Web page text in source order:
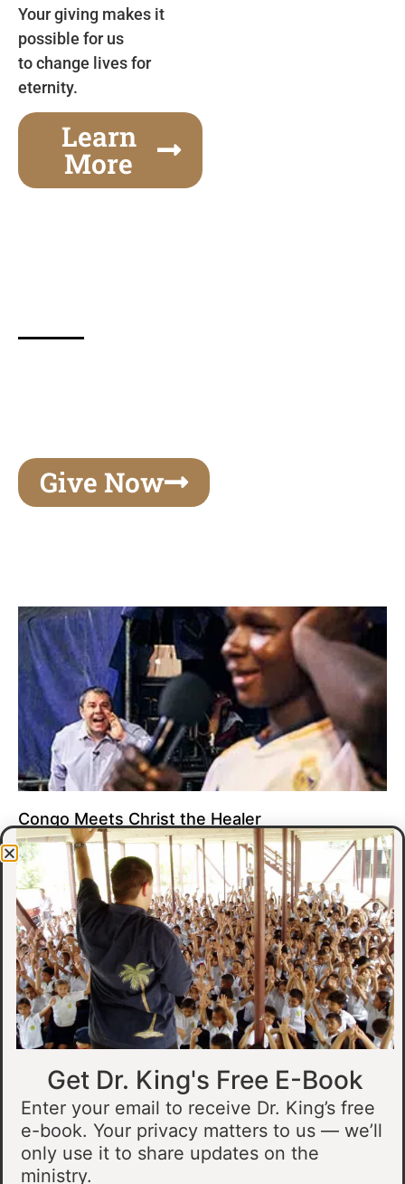
Your giving makes it
possible for us
to change lives for
eternity.
Learn
More
Give Now
Congo Meets Christ the Healer
At all of our crusades, we see God do amazing healing
miracles. Our crusade in Gandajika in the Democratic Republic
of Congo was no different.
Read More »
Muslim Man Meets Jesus in Tanzania
Get Dr. King's Free E-Book
Enter your email to receive Dr. King’s free
e-book. Your privacy matters to us — we’ll
only use it to share updates on the
ministry.